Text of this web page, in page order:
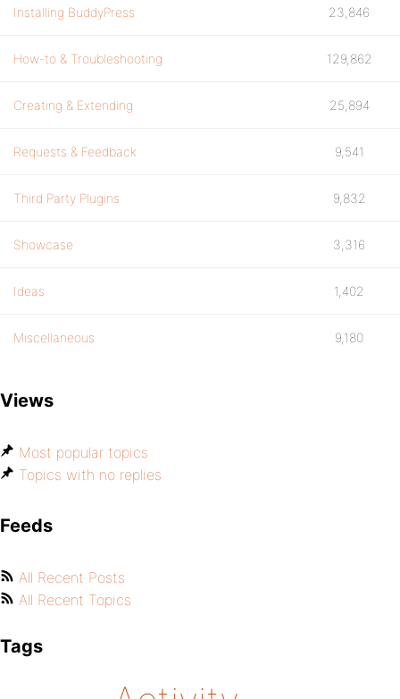
Installing BuddyPress 23,846
How-to & Troubleshooting 129,862
Creating & Extending 25,894
Requests & Feedback 9,541
Third Party Plugins 9,832
Showcase 3,316
Ideas 1,402
Miscellaneous 9,180
Views
Most popular topics
Topics with no replies
Feeds
All Recent Posts
All Recent Topics
Tags